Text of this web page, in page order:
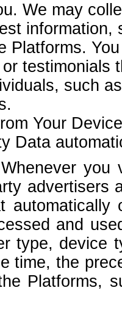
We may
Platforms.
testimonials
such
Your
Data
Whenever you
advertisers
and
type, device
time, the
Platforms,